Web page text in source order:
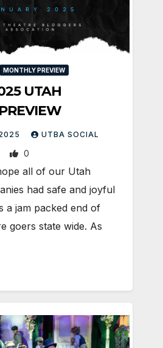
MONTHLY PREVIEW
UTAH
UTBA SOCIAL
0
all of our Utah
had safe and joyful
a jam packed end of
goers state wide. As